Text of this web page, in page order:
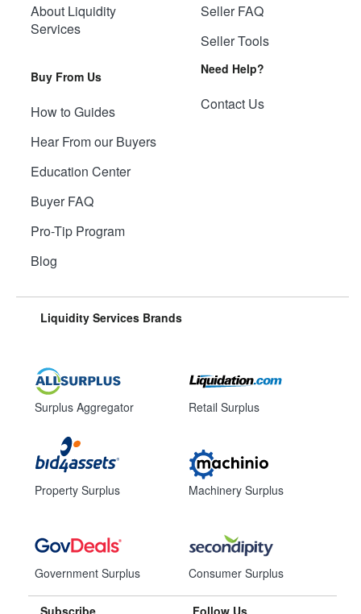
About Liquidity
Services
Buy From Us
How to Guides
Hear From our Buyers
Education Center
Buyer FAQ
Pro-Tip Program
Blog
Seller FAQ
Seller Tools
Need Help?
Contact Us
Liquidity Services Brands
Surplus Aggregator
Property Surplus
Government Surplus
Retail Surplus
Machinery Surplus
Consumer Surplus